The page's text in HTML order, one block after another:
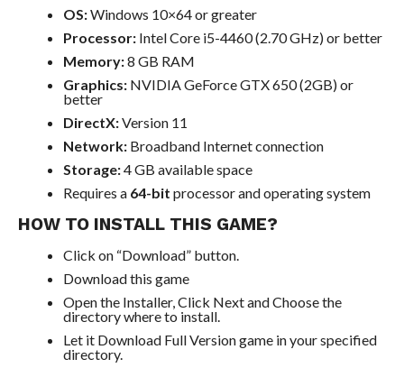
OS:Windows 10×64 or greater
Processor:Intel Core i5-4460 (2.70 GHz) or better
Memory:8 GB RAM
Graphics:NVIDIA GeForce GTX 650 (2GB) or
better
DirectX:Version 11
Network:Broadband Internet connection
Storage:4 GB available space
Requires a 64-bit processor and operating system
HOW TO INSTALL THIS GAME?
Click on “Download” button.
Download this game
Open the Installer, Click Next and Choose the
directory where to install.
Let it Download Full Version game in your specified
directory.